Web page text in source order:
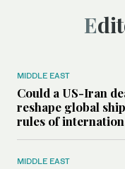
MIDDLE EAST
Could a US-Iran
reshape global
rules of
MIDDLE EAST